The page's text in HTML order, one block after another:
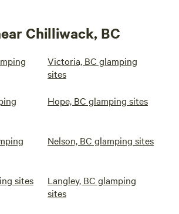
Chilliwack, BC
Victoria, BC glamping
sites
Hope, BC glamping sites
Nelson, BC glamping sites
sites
Langley, BC glamping
sites